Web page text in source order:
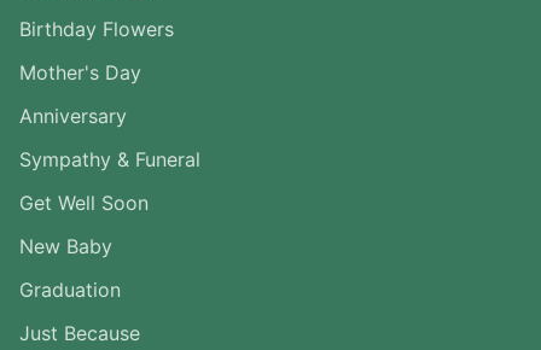
Birthday Flowers
Mother's Day
Anniversary
Sympathy & Funeral
Get Well Soon
New Baby
Graduation
Just Because